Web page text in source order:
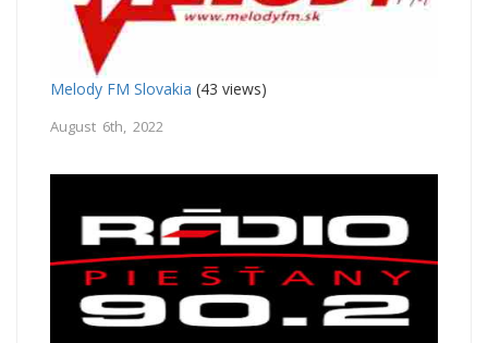
Melody FM Slovakia (43 views)
August 6th, 2022